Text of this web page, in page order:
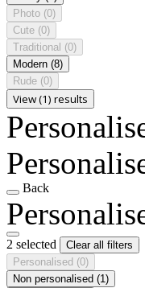
Photo (0)
Cute (0)
Traditional (0)
Modern (8)
Rude (0)
View (1) results
Back
2 selected
Clear all filters
Personalised (0)
Non personalised (1)